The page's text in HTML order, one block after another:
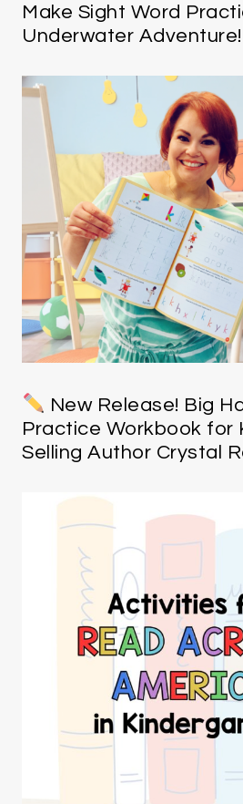
Make Sight Word
Underwater Adventure!
New Release! Big
Practice Workbook for
Selling Author Crystal